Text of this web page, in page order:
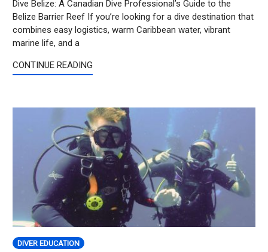
Dive Belize: A Canadian Dive Professional’s Guide to the
Belize Barrier Reef If you’re looking for a dive destination that
combines easy logistics, warm Caribbean water, vibrant
marine life, and a
CONTINUE READING
DIVER EDUCATION